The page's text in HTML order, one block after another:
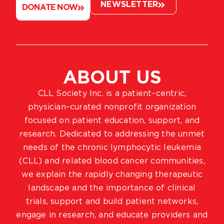
ABOUT US
CLL Society Inc. is a patient–centric,
physician–curated nonprofit organization
focused on patient education, support, and
research. Dedicated to addressing the unmet
needs of the chronic lymphocytic leukemia
(CLL) and related blood cancer communities,
we explain the rapidly changing therapeutic
landscape and the importance of clinical
trials, support and build patient networks,
engage in research, and educate providers and
DONATE NOW NEWSLETTER